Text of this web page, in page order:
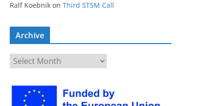
Ralf Koebnik on Third STSM Call
Archive
c